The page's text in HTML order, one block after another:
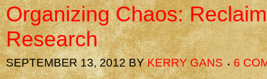
Organizing Chaos:
Research
SEPTEMBER 13, 2012BYKERRY GANS 6